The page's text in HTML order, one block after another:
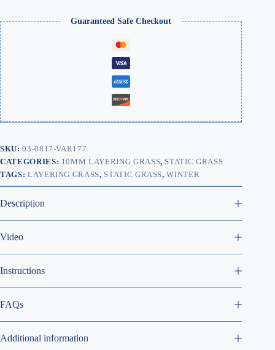
Guaranteed Safe Checkout
SKU:03-0817-VAR177
CATEGORIES: 10MM LAYERING GRASS, STATIC GRASS
TAGS: LAYERING GRASS, STATIC GRASS,WINTER
Description
Video
Instructions
FAQs
Additional information